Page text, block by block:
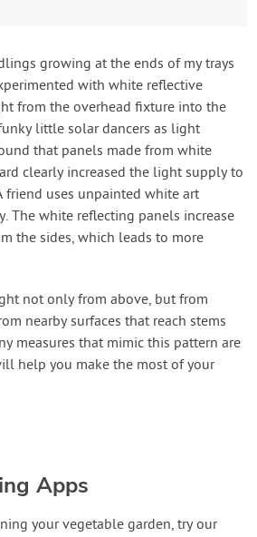
growing at the ends of my trays
with white reflective
from the overhead fixture into the
little solar dancers as light
that panels made from white
clearly increased the light supply to
friend uses unpainted white art
The white reflecting panels increase
the sides, which leads to more
not only from above, but from
nearby surfaces that reach stems
measures that mimic this pattern are
help you make the most of your
Apps
your vegetable garden, try our